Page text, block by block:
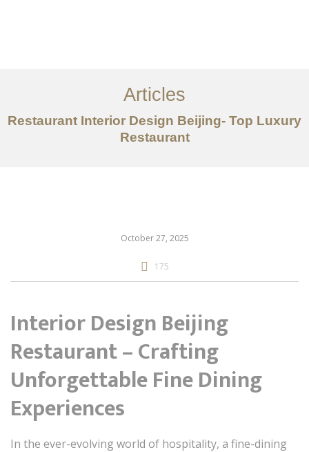
服务内容
创意分享
Articles
Restaurant Interior Design Beijing- Top Luxury
Restaurant
October 27, 2025
175
Interior Design Beijing
Restaurant – Crafting
Unforgettable Fine Dining
Experiences
In the ever-evolving world of hospitality, a fine-dining